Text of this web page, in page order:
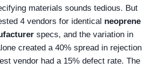
materials sounds tedious. But
4 vendors for identical neoprene
specs, and the variation in
created a 40% spread in rejection
vendor had a 15% defect rate. The